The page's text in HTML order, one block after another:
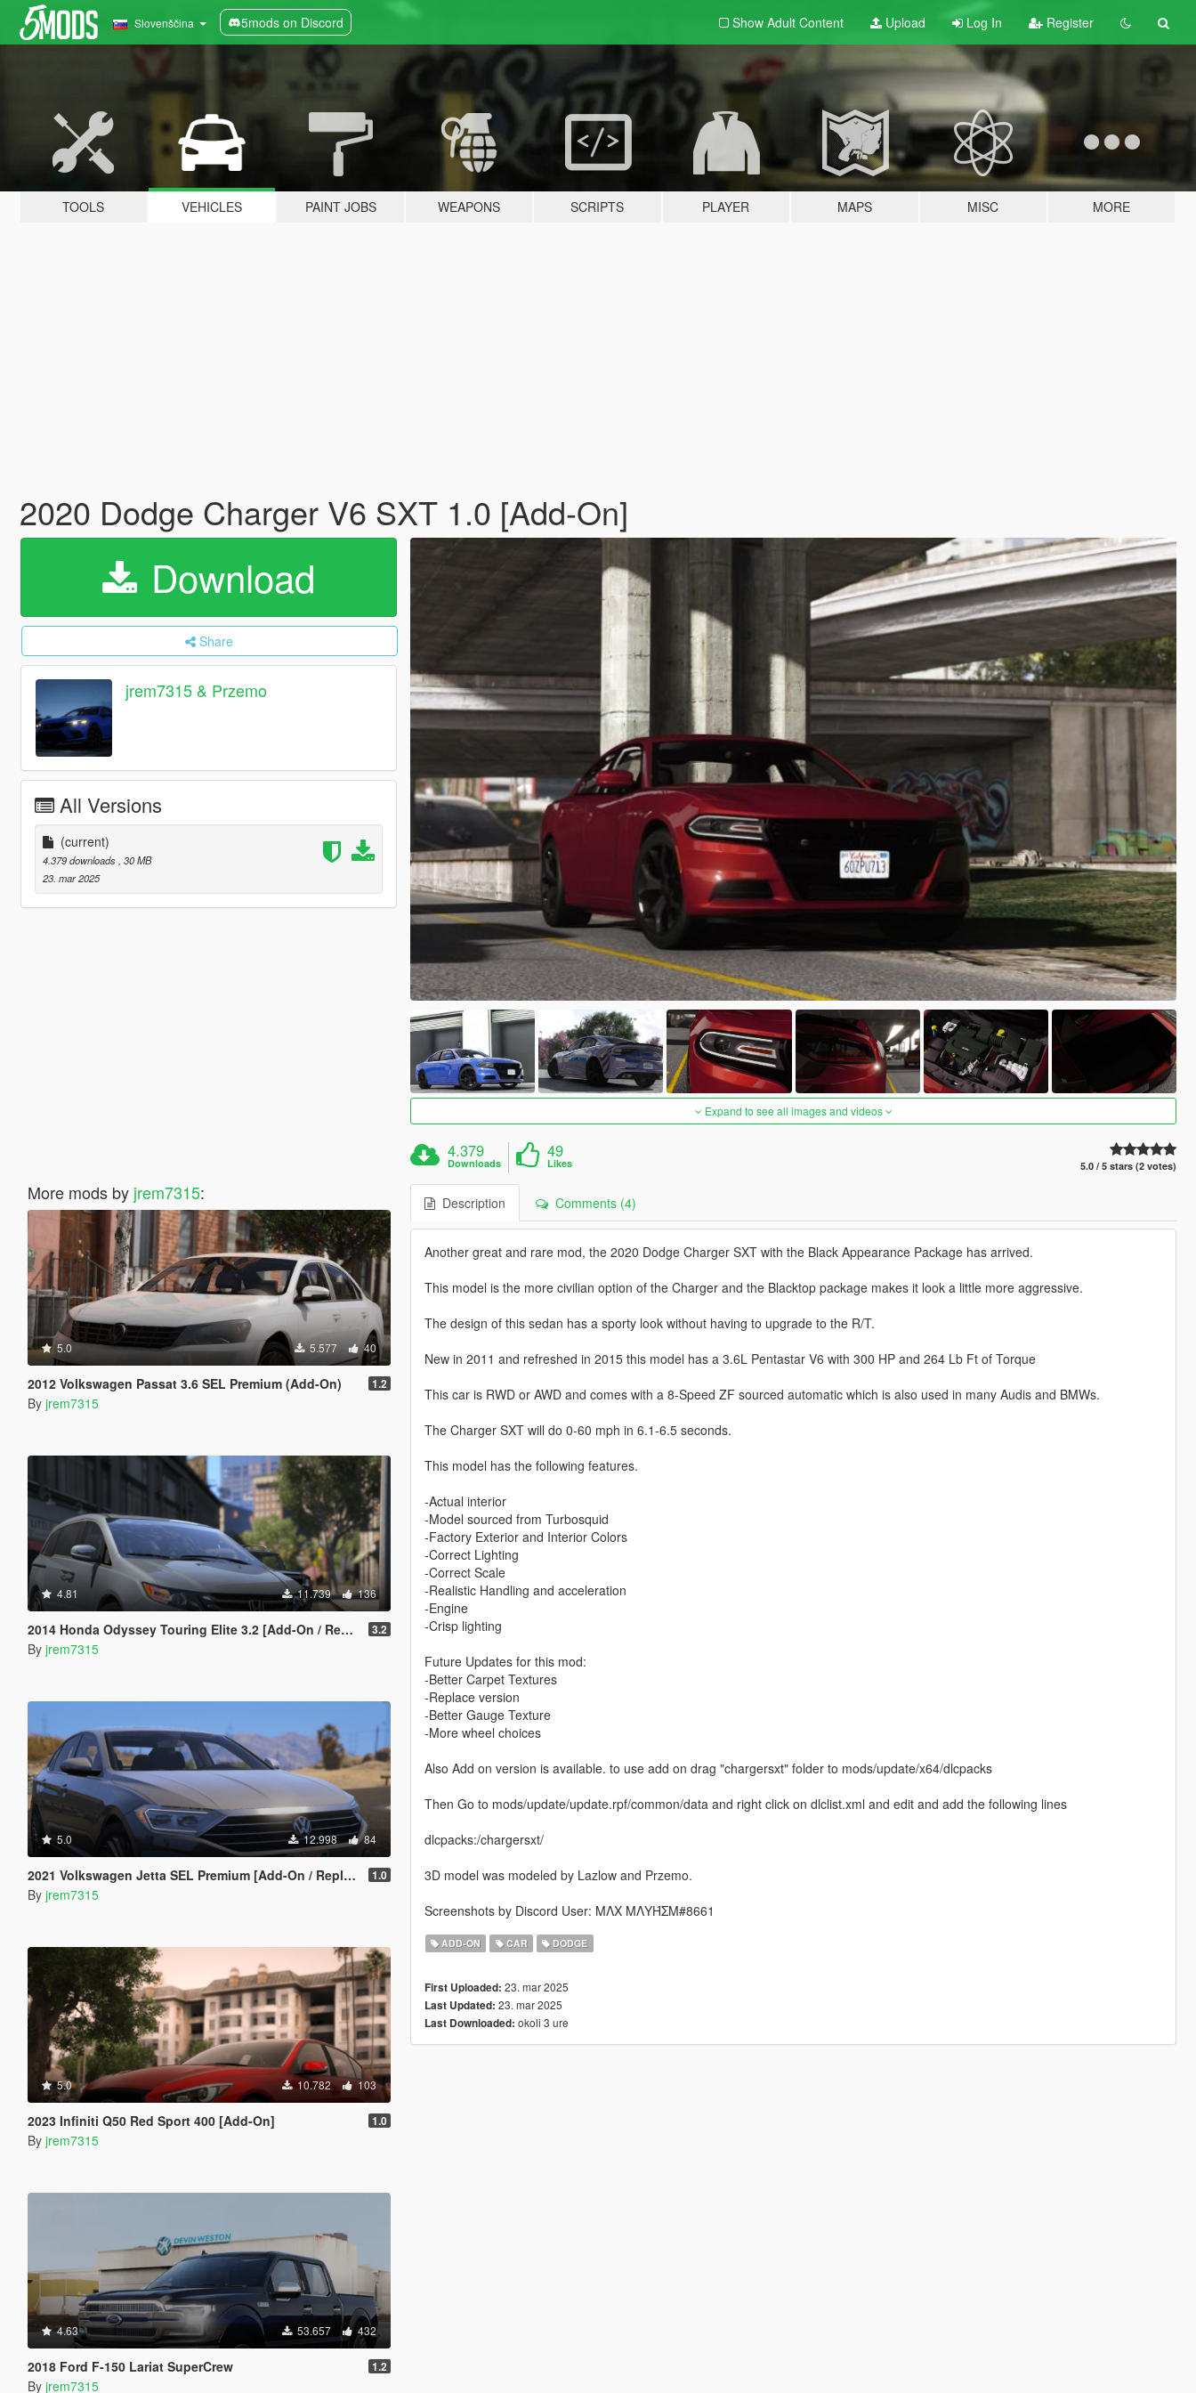
Slovenščina 5mods on Discord Show Adult Content Upload Log In Register
TOOLS VEHICLES PAINT JOBS WEAPONS SCRIPTS PLAYER MAPS MISC MORE
2020 Dodge Charger V6 SXT 1.0 [Add-On]
Download
Share
jrem7315 & Przemo
All Versions
(current)
4.379 downloads , 30 MB
23. mar 2025
More mods by jrem7315:
5.0 5.577 40
2012 Volkswagen Passat 3.6 SEL Premium (Add-On) 1.2
By jrem7315
4.81 11.739 136
2014 Honda Odyssey Touring Elite 3.2 [Add-On / Replace] 3.2
By jrem7315
5.0 12.998 84
2021 Volkswagen Jetta SEL Premium [Add-On / Replace] 1.0
By jrem7315
5.0 10.782 103
2023 Infiniti Q50 Red Sport 400 [Add-On] 1.0
By jrem7315
4.63 53.657 432
2018 Ford F-150 Lariat SuperCrew 1.2
By jrem7315
Expand to see all images and videos
4.379
Downloads
49
Likes 5.0 / 5 stars (2 votes)
Description Comments (4)
Another great and rare mod, the 2020 Dodge Charger SXT with the Black Appearance Package has arrived.
This model is the more civilian option of the Charger and the Blacktop package makes it look a little more aggressive.
The design of this sedan has a sporty look without having to upgrade to the R/T.
New in 2011 and refreshed in 2015 this model has a 3.6L Pentastar V6 with 300 HP and 264 Lb Ft of Torque
This car is RWD or AWD and comes with a 8-Speed ZF sourced automatic which is also used in many Audis and BMWs.
The Charger SXT will do 0-60 mph in 6.1-6.5 seconds.
This model has the following features.
-Actual interior
-Model sourced from Turbosquid
-Factory Exterior and Interior Colors
-Correct Lighting
-Correct Scale
-Realistic Handling and acceleration
-Engine
-Crisp lighting
Future Updates for this mod:
-Better Carpet Textures
-Replace version
-Better Gauge Texture
-More wheel choices
Also Add on version is available. to use add on drag "chargersxt" folder to mods/update/x64/dlcpacks
Then Go to mods/update/update.rpf/common/data and right click on dlclist.xml and edit and add the following lines
dlcpacks:/chargersxt/
3D model was modeled by Lazlow and Przemo.
Screenshots by Discord User: MΛX MΛYΉΣM#8661
ADD-ON CAR DODGE
First Uploaded: 23. mar 2025
Last Updated: 23. mar 2025
Last Downloaded: okoli 3 ure